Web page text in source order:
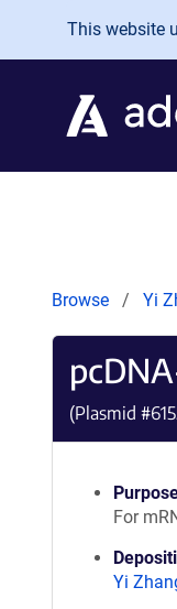
Skip to main
This website
Browse Yi
(Plasmid #
For
Yi